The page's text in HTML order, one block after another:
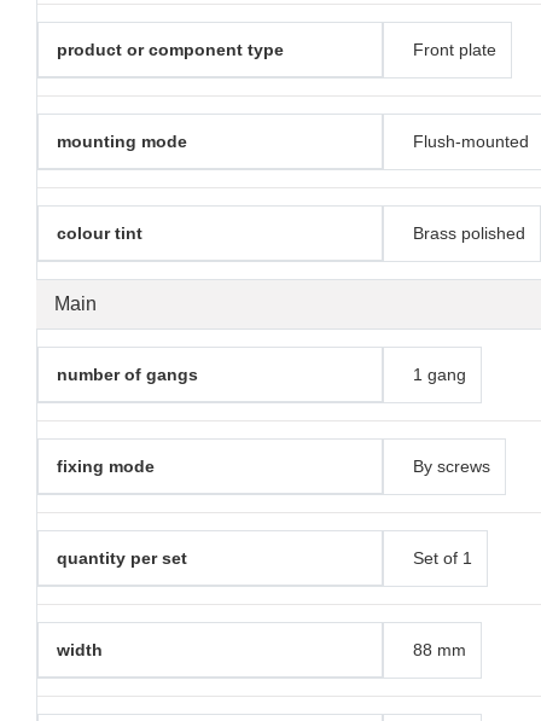
Main
product or component type Front plate
mounting mode Flush-mounted
colour tint Brass polished
number of gangs 1 gang
fixing mode By screws
quantity per set Set of 1
width 88 mm